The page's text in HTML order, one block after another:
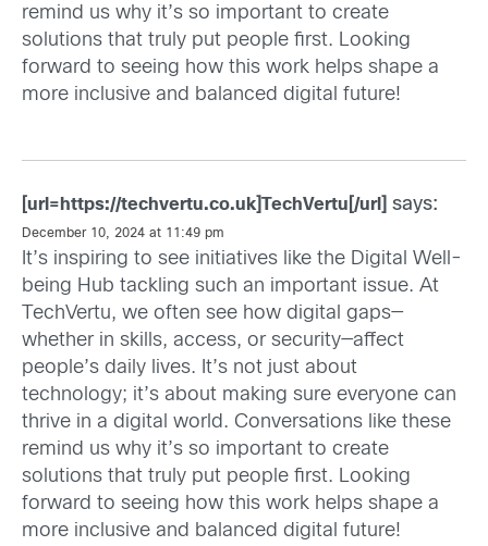
remind us why it’s so important to create
solutions that truly put people first. Looking
forward to seeing how this work helps shape a
more inclusive and balanced digital future!
[url=https://techvertu.co.uk]TechVertu[/url] says:
December 10, 2024 at 11:49 pm
It’s inspiring to see initiatives like the Digital Well-
being Hub tackling such an important issue. At
TechVertu, we often see how digital gaps—
whether in skills, access, or security—affect
people’s daily lives. It’s not just about
technology; it’s about making sure everyone can
thrive in a digital world. Conversations like these
remind us why it’s so important to create
solutions that truly put people first. Looking
forward to seeing how this work helps shape a
more inclusive and balanced digital future!